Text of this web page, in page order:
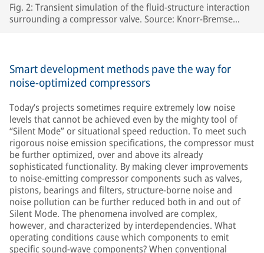
Fig. 2: Transient simulation of the fluid-structure interaction
surrounding a compressor valve. Source: Knorr-Bremse
Smart development methods pave the way for
noise-optimized compressors
Today’s projects sometimes require extremely low noise
levels that cannot be achieved even by the mighty tool of
“Silent Mode” or situational speed reduction. To meet such
rigorous noise emission specifications, the compressor must
be further optimized, over and above its already
sophisticated functionality. By making clever improvements
to noise-emitting compressor components such as valves,
pistons, bearings and filters, structure-borne noise and
noise pollution can be further reduced both in and out of
Silent Mode. The phenomena involved are complex,
however, and characterized by interdependencies. What
operating conditions cause which components to emit
specific sound-wave components? When conventional